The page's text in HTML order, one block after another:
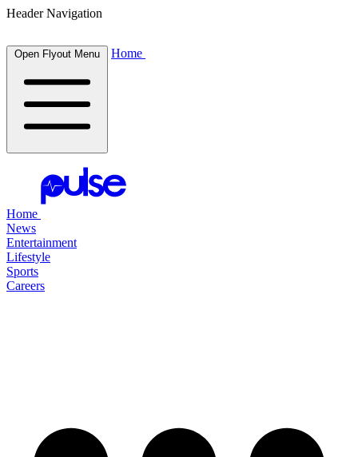
Header Navigation
Open Flyout Menu Home
Home
News
Entertainment
Lifestyle
Sports
Careers